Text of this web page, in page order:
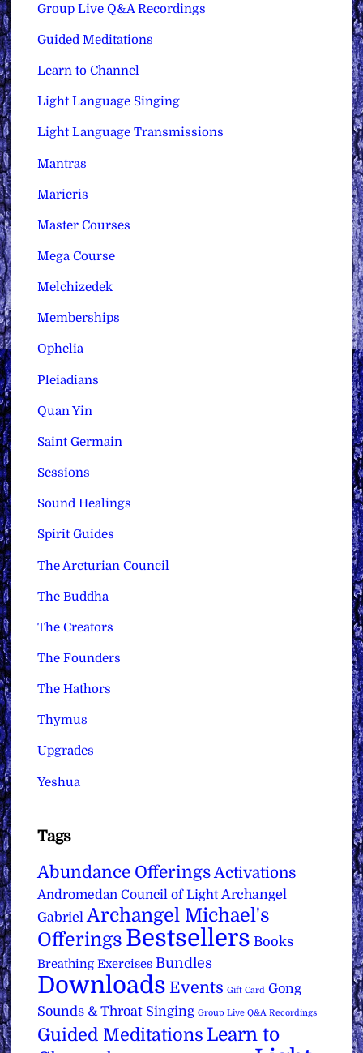
Group Live Q&A Recordings
Guided Meditations
Learn to Channel
Light Language Singing
Light Language Transmissions
Mantras
Maricris
Master Courses
Mega Course
Melchizedek
Memberships
Ophelia
Pleiadians
Quan Yin
Saint Germain
Sessions
Sound Healings
Spirit Guides
The Arcturian Council
The Buddha
The Creators
The Founders
The Hathors
Thymus
Upgrades
Yeshua
Tags
Abundance Offerings Activations
Andromedan Council of Light Archangel
Gabriel Archangel Michael's
Offerings Bestsellers Books
Breathing Exercises Bundles
Downloads Events Gift Card Gong
Sounds & Throat Singing Group Live Q&A Recordings
Guided Meditations Learn to